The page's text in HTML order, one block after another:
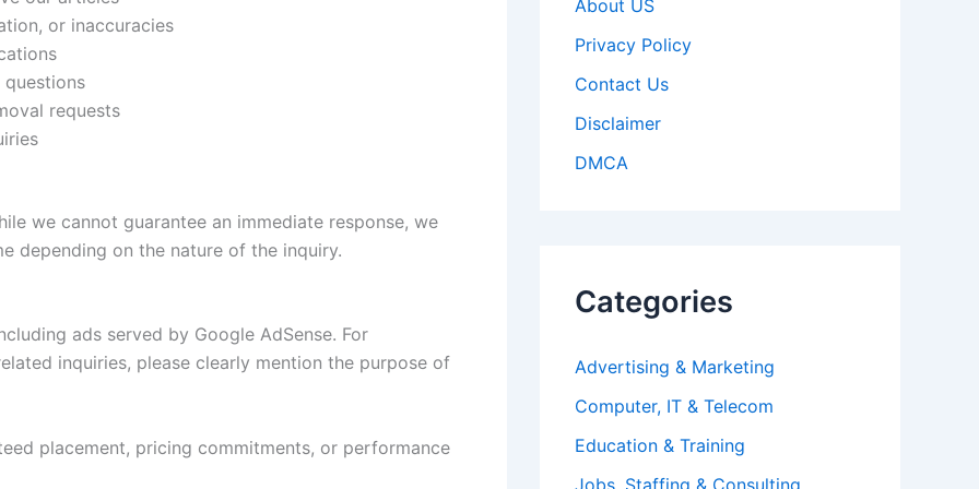
or inaccuracies
requests
we cannot guarantee an immediate response, we
depending on the nature of the inquiry.
ads served by Google AdSense. For
inquiries, please clearly mention the purpose of
placement, pricing commitments, or performance
About US
Privacy Policy
Contact Us
Disclaimer
DMCA
Categories
Advertising & Marketing
Computer, IT & Telecom
Education & Training
Jobs, Staffing & Consulting